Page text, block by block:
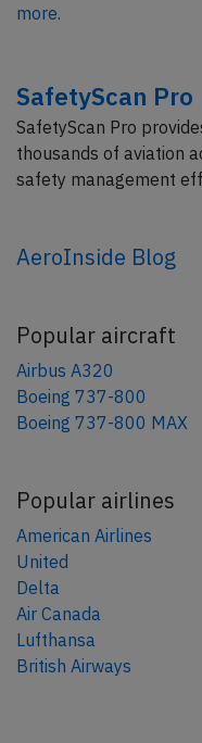
more.
SafetyScan Pro
SafetyScan Pro
thousands of aviation
safety management
AeroInside Blog
Popular aircraft
Airbus A320
Boeing 737-800
Boeing 737-800 MAX
Popular airlines
American Airlines
United
Delta
Air Canada
Lufthansa
British Airways